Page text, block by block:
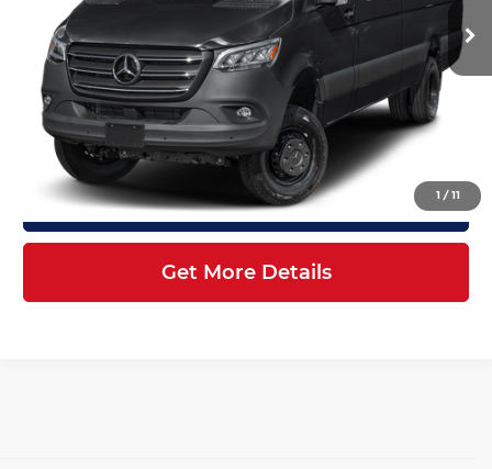
1 /11
In Stock Ext. Int.
MSRP:
$86,686
Doc Fee:
+$899
Electronic Filing Fee:
+$199
Final Price
$87,784
Click To Call
Get More Details